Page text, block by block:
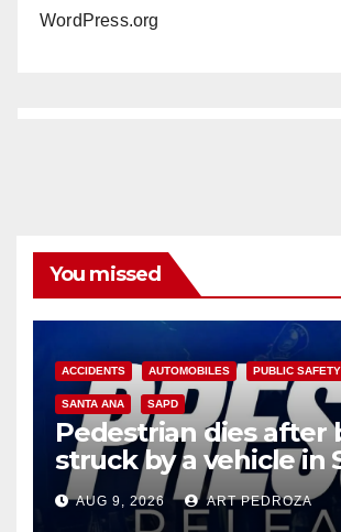
WordPress.org
You missed
ACCIDENTS AUTOMOBILES PUBLIC SAFETY
SANTA ANA SAPD
Pedestrian dies after
struck by a vehicle in
AnaAUG 9, 2026 ART PEDROZA